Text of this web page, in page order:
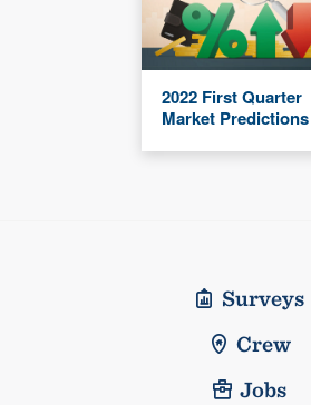
2022 First Quarter
Market Predictions
Surveys
Crew
Jobs